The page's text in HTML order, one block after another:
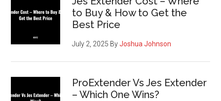
to Buy & How to Get the
Best Price
July 2, 2025 ByJoshua Johnson
ProExtender Vs Jes Extender
– Which One Wins?